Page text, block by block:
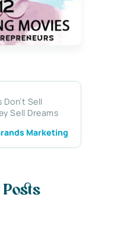
Sell
Sell Dreams
Marketing